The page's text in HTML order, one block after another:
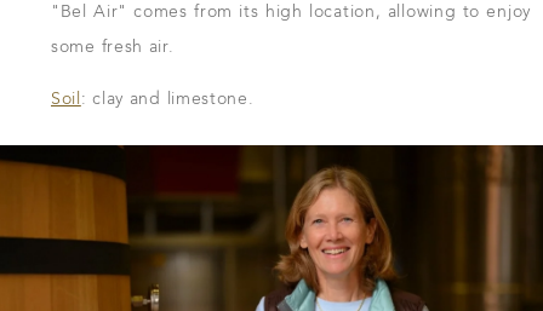
"Bel Air" comes from its high location, allowing to enjoy
some fresh air.
Soil: clay and limestone.
DOWNLOAD THE SHEET